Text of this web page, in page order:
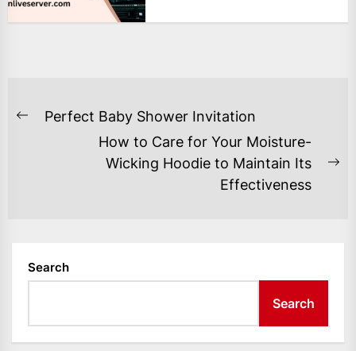
POST
NAVIGATION
Previous
Perfect Baby Shower Invitation
How to Care for Your Moisture-
Wicking Hoodie to Maintain Its
Effectiveness
Search
Search